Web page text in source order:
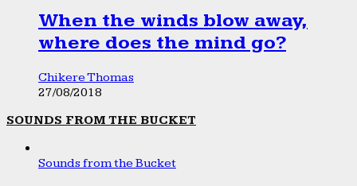
When the winds blow away,
where does the mind go?
Chikere Thomas
27/08/2018
SOUNDS FROM THE BUCKET
Sounds from the Bucket